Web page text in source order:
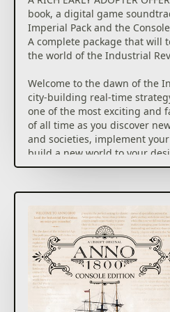
book, a digital game
Imperial Pack and the
A complete package that will
the world of the Industrial
Welcome to the dawn of the
city-building real-time
one of the most exciting and
of all time as you discover
and societies, implement
build a new world to your
modes: How the world
to you.
THE DAWN OF A NEW ERA:
create huge cities, plan
new continents, send out
globe, and dominate
or warfare.
BUILD YOUR OWN EMPIRE